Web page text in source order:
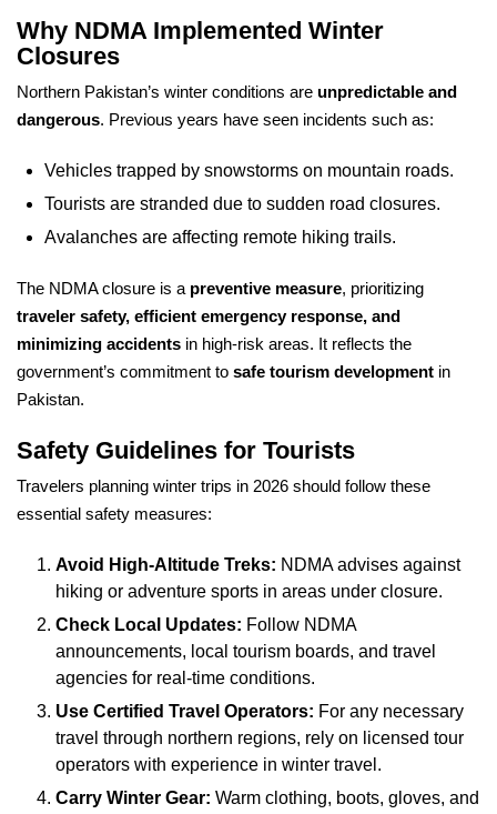
Why NDMA Implemented Winter
Closures
Northern Pakistan’s winter conditions are unpredictable and
dangerous. Previous years have seen incidents such as:
Vehicles trapped by snowstorms on mountain roads.
Tourists are stranded due to sudden road closures.
Avalanches are affecting remote hiking trails.
The NDMA closure is a preventive measure, prioritizing
traveler safety, efficient emergency response, and
minimizing accidents in high-risk areas. It reflects the
government’s commitment to safe tourism development in
Pakistan.
Safety Guidelines for Tourists
Travelers planning winter trips in 2026 should follow these
essential safety measures:
Avoid High-Altitude Treks: NDMA advises against
hiking or adventure sports in areas under closure.
Check Local Updates: Follow NDMA
announcements, local tourism boards, and travel
agencies for real-time conditions.
Use Certified Travel Operators: For any necessary
travel through northern regions, rely on licensed tour
operators with experience in winter travel.
Carry Winter Gear: Warm clothing, boots, gloves, and